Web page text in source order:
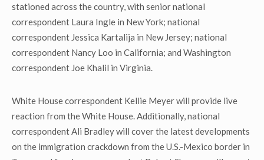
stationed across the country, with senior national
correspondent Laura Ingle in New York; national
correspondent Jessica Kartalija in New Jersey; national
correspondent Nancy Loo in California; and Washington
correspondent Joe Khalil in Virginia.
White House correspondent Kellie Meyer will provide live
reaction from the White House. Additionally, national
correspondent Ali Bradley will cover the latest developments
on the immigration crackdown from the U.S.-Mexico border in